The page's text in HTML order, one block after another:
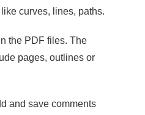
curves, lines, paths.
the PDF files. The
pages, outlines or
and save comments